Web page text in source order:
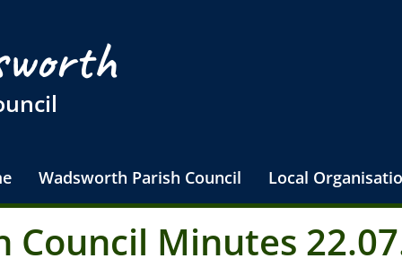
Wadsworth Parish Council Local
Council Minutes